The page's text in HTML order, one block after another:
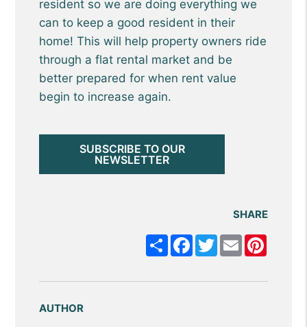
resident so we are doing everything we
can to keep a good resident in their
home! This will help property owners ride
through a flat rental market and be
better prepared for when rent value
begin to increase again.
SUBSCRIBE TO OUR
NEWSLETTER
SHARE
ShareFacebook
TwitterEmail
AUTHOR